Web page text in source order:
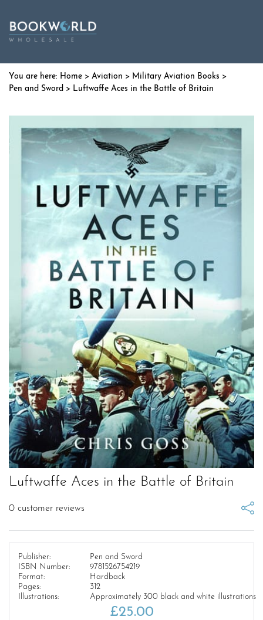
Home > Aviation > Military Aviation Books >
Pen and Sword > Luftwaffe Aces in the Battle of Britain
Luftwaffe Aces in the Battle of Britain
0 customer reviews
Publisher:
Pen and Sword
ISBN Number:
9781526754219
Format:
Hardback
Pages:
312
Illustrations:
Approximately 300 black and white illustrations
£25.00